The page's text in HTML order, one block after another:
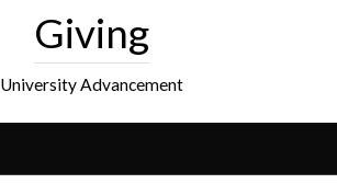
Giving
University Advancement